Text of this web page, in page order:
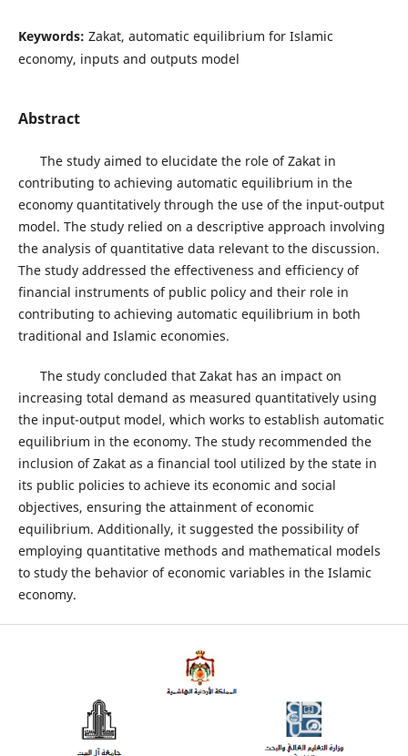
Keywords: Zakat, automatic equilibrium for Islamic
economy, inputs and outputs model
Abstract
The study aimed to elucidate the role of Zakat in
contributing to achieving automatic equilibrium in the
economy quantitatively through the use of the input-output
model. The study relied on a descriptive approach involving
the analysis of quantitative data relevant to the discussion.
The study addressed the effectiveness and efficiency of
financial instruments of public policy and their role in
contributing to achieving automatic equilibrium in both
traditional and Islamic economies.
The study concluded that Zakat has an impact on
increasing total demand as measured quantitatively using
the input-output model, which works to establish automatic
equilibrium in the economy. The study recommended the
inclusion of Zakat as a financial tool utilized by the state in
its public policies to achieve its economic and social
objectives, ensuring the attainment of economic
equilibrium. Additionally, it suggested the possibility of
employing quantitative methods and mathematical models
to study the behavior of economic variables in the Islamic
economy.